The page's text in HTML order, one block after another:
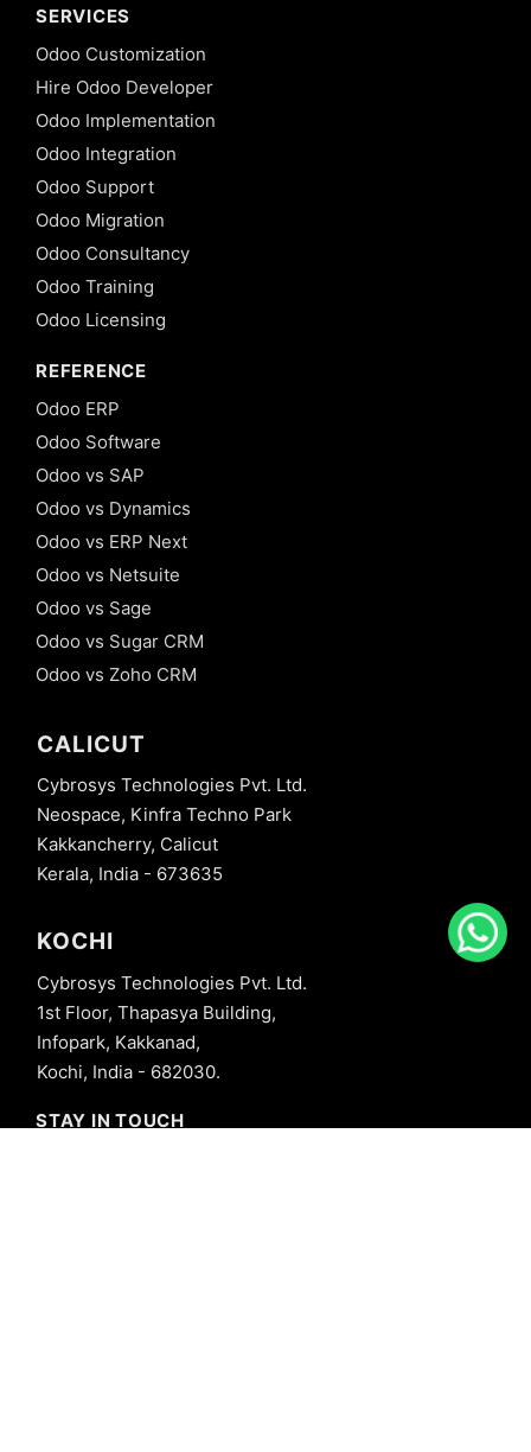
SERVICES
Odoo Customization
Hire Odoo Developer
Odoo Implementation
Odoo Integration
Odoo Support
Odoo Migration
Odoo Consultancy
Odoo Training
Odoo Licensing
REFERENCE
Odoo ERP
Odoo Software
Odoo vs SAP
Odoo vs Dynamics
Odoo vs ERP Next
Odoo vs Netsuite
Odoo vs Sage
Odoo vs Sugar CRM
Odoo vs Zoho CRM
CALICUT
Cybrosys Technologies Pvt. Ltd.
Neospace, Kinfra Techno Park
Kakkancherry, Calicut
Kerala, India - 673635
KOCHI
Cybrosys Technologies Pvt. Ltd.
1st Floor, Thapasya Building,
Infopark, Kakkanad,
Kochi, India - 682030.
STAY IN TOUCH